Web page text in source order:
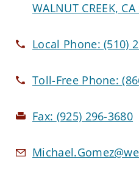
WALNUT CREEK,
Local Phone:(510)
Toll-Free Phone:
Fax: (925) 296-3680